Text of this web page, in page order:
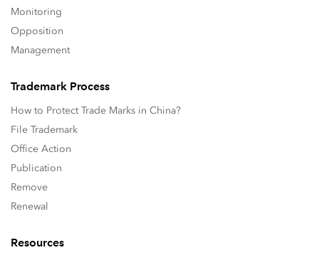
Monitoring
Opposition
Management
Trademark Process
How to Protect Trade Marks in China?
File Trademark
Office Action
Publication
Remove
Renewal
Resources